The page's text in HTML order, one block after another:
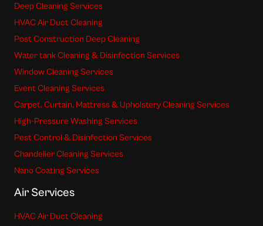
Deep Cleaning Services
HVAC Air Duct Cleaning
Post Construction Deep Cleaning
Water tank Cleaning & Disinfection Services
Window Cleaning Services
Event Cleaning Services
Carpet, Curtain, Mattress & Upholstery Cleaning Services
High-Pressure Washing Services
Pest Control & Disinfection Services
Chandelier Cleaning Services
Nano Coating Services
Air Services
HVAC Air Duct Cleaning